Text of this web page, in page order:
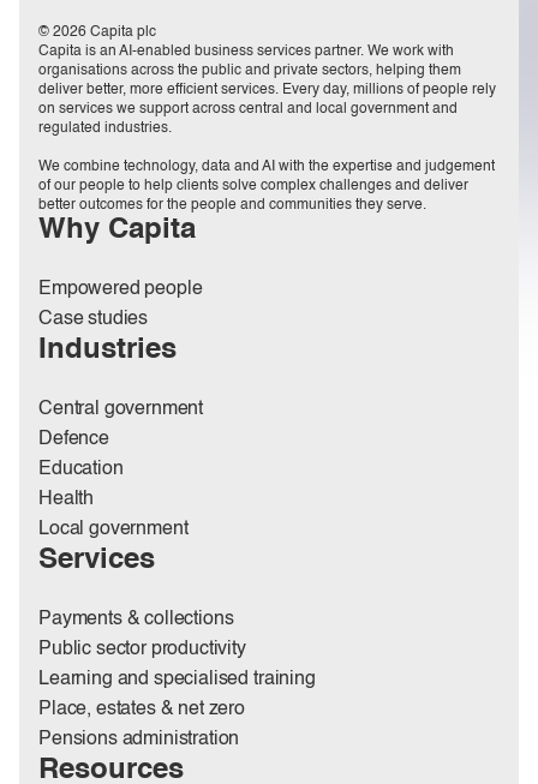
© 2026 Capita plc
Capita is an AI-enabled business services partner. We work with
organisations across the public and private sectors, helping them
deliver better, more efficient services. Every day, millions of people rely
on services we support across central and local government and
regulated industries.
We combine technology, data and AI with the expertise and judgement
of our people to help clients solve complex challenges and deliver
better outcomes for the people and communities they serve.
Why Capita
Empowered people
Case studies
Industries
Central government
Defence
Education
Health
Local government
Services
Payments & collections
Public sector productivity
Learning and specialised training
Place, estates & net zero
Pensions administration
Resources